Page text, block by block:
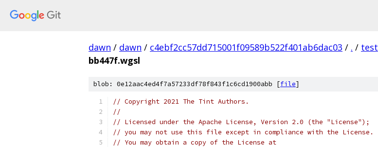
dawn / dawn / c4ebf2cc57dd715001f09589b522f401ab6dac03 / . / test
bb447f.wgsl
blob: 0e12aac4ed4f7a57233df78f843f1c6cd1900abb [file]
// Copyright 2021 The Tint Authors.
//
// Licensed under the Apache License, Version 2.0 (the "License");
// you may not use this file except in compliance with the License.
// You may obtain a copy of the License at